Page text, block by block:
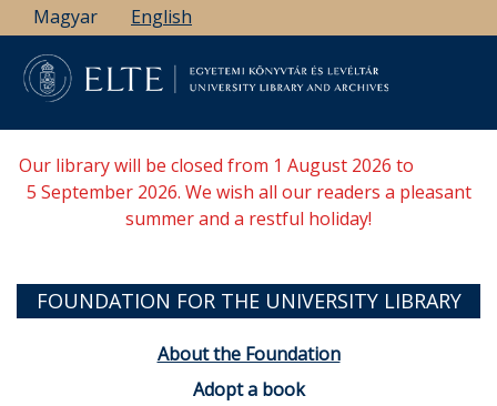
Skip
to
main
content
Magyar English
Our library will be closed from 1 August 2026 to
5 September 2026. We wish all our readers a pleasant
summer and a restful holiday!
FOUNDATION FOR THE UNIVERSITY LIBRARY
About the Foundation
Adopt a book